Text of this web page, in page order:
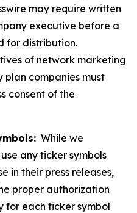
may require written
executive before a
for distribution.
of network marketing
plan companies must
consent of the
While we
any ticker symbols
in their press releases,
proper authorization
for each ticker symbol